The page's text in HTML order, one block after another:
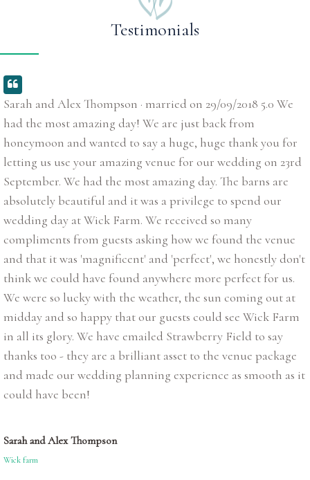
Testimonials
Sarah and Alex Thompson · married on 29/09/2018 5.0 We
had the most amazing day! We are just back from
honeymoon and wanted to say a huge, huge thank you for
letting us use your amazing venue for our wedding on 23rd
September. We had the most amazing day. The barns are
absolutely beautiful and it was a privilege to spend our
wedding day at Wick Farm. We received so many
compliments from guests asking how we found the venue
and that it was 'magnificent' and 'perfect', we honestly don't
think we could have found anywhere more perfect for us.
We were so lucky with the weather, the sun coming out at
midday and so happy that our guests could see Wick Farm
in all its glory. We have emailed Strawberry Field to say
thanks too - they are a brilliant asset to the venue package
and made our wedding planning experience as smooth as it
could have been!
Sarah and Alex Thompson
Wick farm